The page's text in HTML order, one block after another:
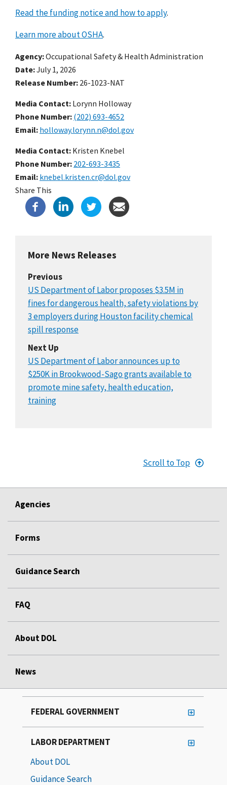
Read the funding notice and how to apply.
Learn more about OSHA.
Agency Occupational Safety & Health Administration
Date July 1, 2026
Release Number 26-1023-NAT
Media Contact: Lorynn Holloway
Phone Number (202) 693-4652
Email holloway.lorynn.n@dol.gov
Media Contact: Kristen Knebel
Phone Number 202-693-3435
Email knebel.kristen.cr@dol.gov
Share This
More News Releases
Previous
US Department of Labor proposes $3.5M in
fines for dangerous health, safety violations by
3 employers during Houston facility chemical
spill response
Next Up
US Department of Labor announces up to
$250K in Brookwood-Sago grants available to
promote mine safety, health education,
training
Scroll to Top
Agencies
Forms
Guidance Search
FAQ
About DOL
News
FEDERAL GOVERNMENT
LABOR DEPARTMENT
About DOL
Guidance Search